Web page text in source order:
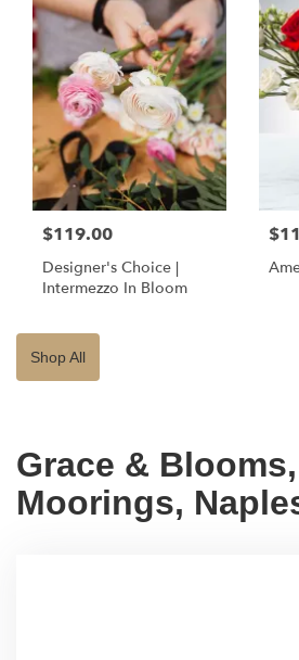
$119.00
Designer's Choice |
Intermezzo In Bloom
Shop All
Grace &
Moorings,